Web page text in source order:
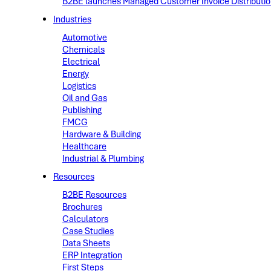
Industries
Automotive
Chemicals
Electrical
Energy
Logistics
Oil and Gas
Publishing
FMCG
Hardware & Building
Healthcare
Industrial & Plumbing
Resources
B2BE Resources
Brochures
Calculators
Case Studies
Data Sheets
ERP Integration
First Steps